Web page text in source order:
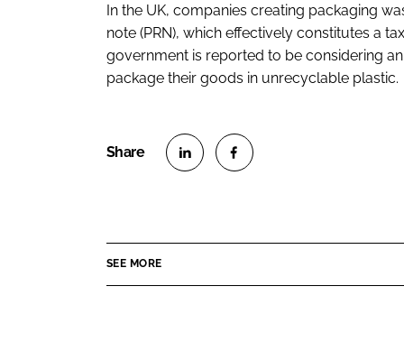
In the UK, companies creating packaging
note (PRN), which effectively constitutes a
government is reported to be considering
package their goods in unrecyclable plastic.
SEE MORE